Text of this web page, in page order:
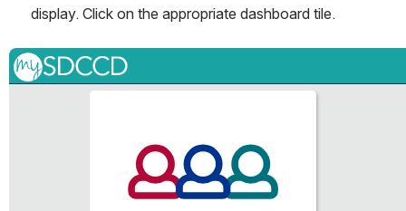
display. Click on the appropriate dashboard tile.
Open